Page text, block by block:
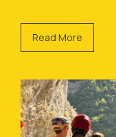
Read More